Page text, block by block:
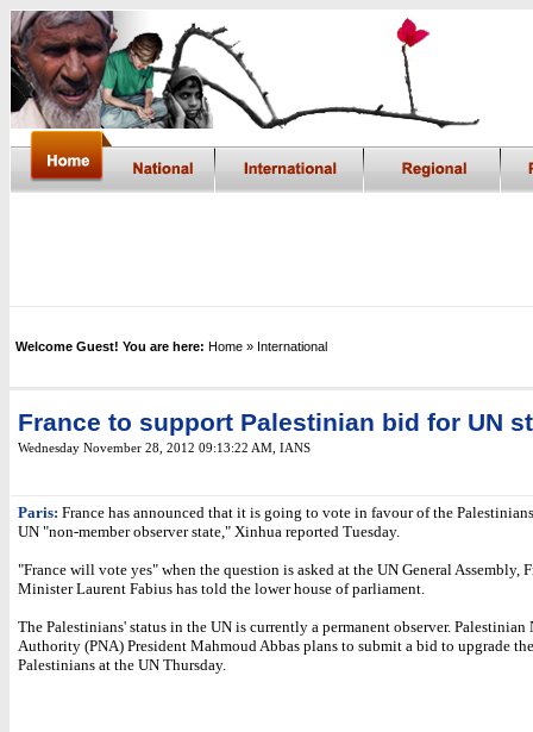
Welcome Guest! You are here: Home » International
France to support Palestinian bid for UN
Wednesday November 28, 2012 09:13:22 AM , IANS
Paris: France has announced that it is going to vote in favour of the
UN "non-member observer state," Xinhua reported Tuesday.
"France will vote yes" when the question is asked at the UN General Assembly,
Minister Laurent Fabius has told the lower house of parliament.
The Palestinians' status in the UN is currently a permanent observer. Palestinian
Authority (PNA) President Mahmoud Abbas plans to submit a bid to upgrade
Palestinians at the UN Thursday.